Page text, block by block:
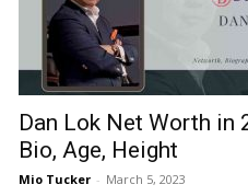
Dan Lok Net Worth in
Bio, Age, Height
Mio Tucker - March 5, 2023